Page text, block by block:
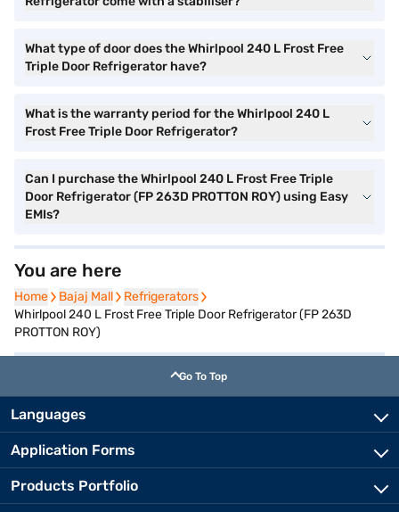
What type of door does the Whirlpool 240 L Frost Free
Triple Door Refrigerator have?
What is the warranty period for the Whirlpool 240 L
Frost Free Triple Door Refrigerator?
Can I purchase the Whirlpool 240 L Frost Free Triple
Door Refrigerator (FP 263D PROTTON ROY) using Easy
EMIs?
You are here
Home
Home Bajaj Mall
Bajaj Mall Refrigerators
Refrigerators
Whirlpool 240 L Frost Free Triple Door Refrigerator (FP 263D
PROTTON ROY)
Go To Top
Languages
Application Forms
Products Portfolio